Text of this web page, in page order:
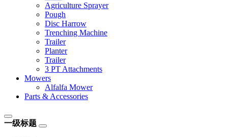
Agriculture Sprayer
Pough
Disc Harrow
Trenching Machine
Trailer
Planter
Trailer
3 PT Attachments
Mowers
Alfalfa Mower
Parts & Accessories
一级标题